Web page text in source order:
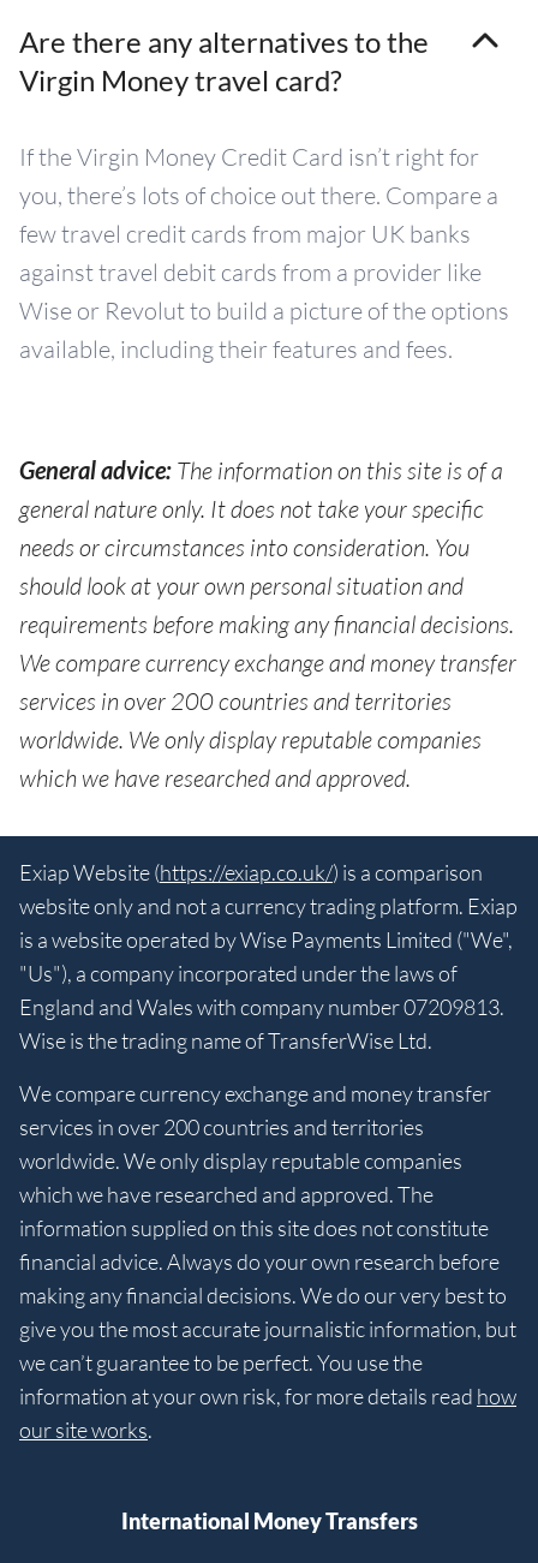
Are there any alternatives to the
Virgin Money travel card?
If the Virgin Money Credit Card isn’t right for
you, there’s lots of choice out there. Compare a
few travel credit cards from major UK banks
against travel debit cards from a provider like
Wise or Revolut to build a picture of the options
available, including their features and fees.
General advice: The information on this site is of a
general nature only. It does not take your specific
needs or circumstances into consideration. You
should look at your own personal situation and
requirements before making any financial decisions.
We compare currency exchange and money transfer
services in over 200 countries and territories
worldwide. We only display reputable companies
which we have researched and approved.
Exiap Website (https://exiap.co.uk/) is a comparison
website only and not a currency trading platform. Exiap
is a website operated by Wise Payments Limited ("We",
"Us"), a company incorporated under the laws of
England and Wales with company number 07209813.
Wise is the trading name of TransferWise Ltd.
We compare currency exchange and money transfer
services in over 200 countries and territories
worldwide. We only display reputable companies
which we have researched and approved. The
information supplied on this site does not constitute
financial advice. Always do your own research before
making any financial decisions. We do our very best to
give you the most accurate journalistic information, but
we can’t guarantee to be perfect. You use the
information at your own risk, for more details read how
our site works.
International Money Transfers